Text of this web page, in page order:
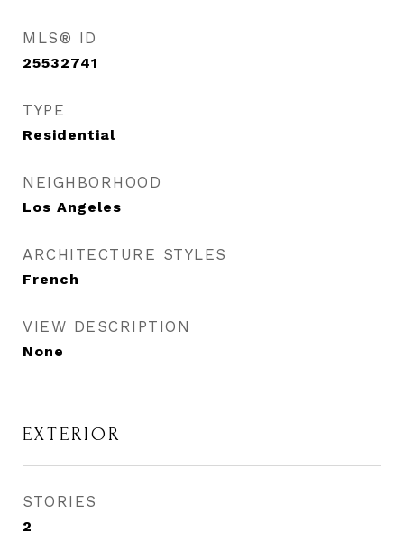
MLS® ID
25532741
TYPE
Residential
NEIGHBORHOOD
Los Angeles
ARCHITECTURE STYLES
French
VIEW DESCRIPTION
None
EXTERIOR
STORIES
2